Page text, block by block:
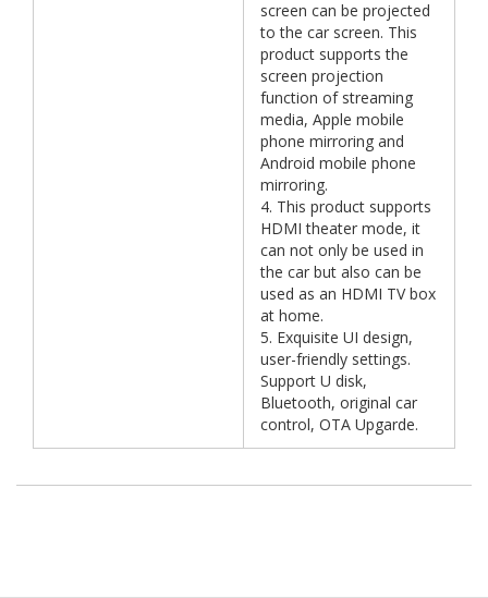
screen can be projected
to the car screen. This
product supports the
screen projection
function of streaming
media, Apple mobile
phone mirroring and
Android mobile phone
mirroring.
4. This product supports
HDMI theater mode, it
can not only be used in
the car but also can be
used as an HDMI TV box
at home.
5. Exquisite UI design,
user-friendly settings.
Support U disk,
Bluetooth, original car
control, OTA Upgarde.